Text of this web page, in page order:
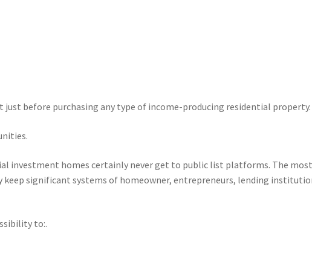
before purchasing any type of income-producing residential property.
investment homes certainly never get to public list platforms. The most
significant systems of homeowner, entrepreneurs, lending
to:.